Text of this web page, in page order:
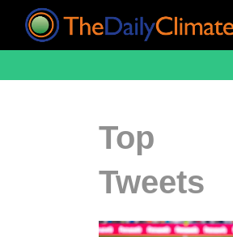
Top
Tweets